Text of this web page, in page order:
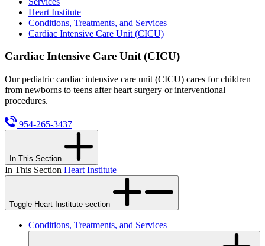
Heart Institute
Conditions, Treatments, and Services
Cardiac Intensive Care Unit (CICU)
Cardiac Intensive Care Unit (CICU)
Our pediatric cardiac intensive care unit (CICU) cares for children
from newborns to teens after heart surgery or interventional
procedures.
954-265-3437
In This Section
In This Section Heart Institute
Toggle Heart Institute section
Conditions, Treatments, and Services